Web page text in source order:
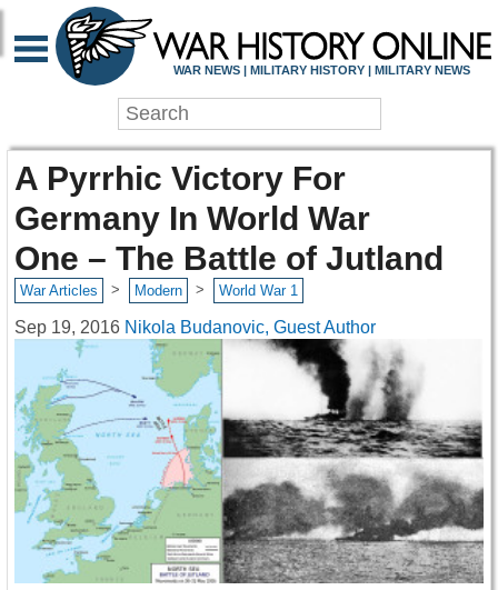
WAR NEWS | MILITARY HISTORY | MILITARY NEWS
A Pyrrhic Victory For
Germany In World War
One – The Battle of Jutland
War Articles > Modern > World War 1
Sep 19, 2016 Nikola Budanovic, Guest Author